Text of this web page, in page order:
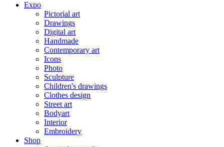
Expo
Pictorial art
Drawings
Digital art
Handmade
Contemporary art
Icons
Photo
Sculpture
Children's drawings
Clothes design
Street art
Bodyart
Interior
Embroidery
Shop